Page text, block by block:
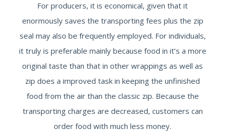
For producers, it is economical, given that it
enormously saves the transporting fees plus the zip
seal may also be frequently employed. For individuals,
it truly is preferable mainly because food in it’s a more
original taste than that in other wrappings as well as
zip does a improved task in keeping the unfinished
food from the air than the classic zip. Because the
transporting charges are decreased, customers can
order food with much less money.